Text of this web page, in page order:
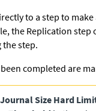
to a step to
the Replication step
the step.
completed are
Journal Size Hard